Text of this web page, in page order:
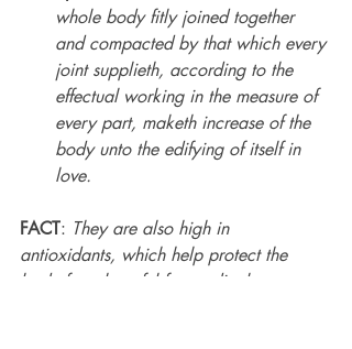
whole body fitly joined together
and compacted by that which every
joint supplieth, according to the
effectual working in the measure of
every part, maketh increase of the
body unto the edifying of itself in
love.
FACT: They are also high in
antioxidants, which help protect the
body from harmful free radicals.